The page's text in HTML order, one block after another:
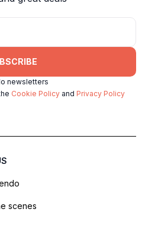
newsletters
Cookie Policy and Privacy Policy
scenes